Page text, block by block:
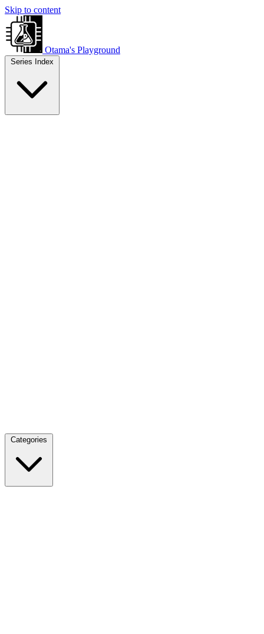
Skip to content
Otama's Playground